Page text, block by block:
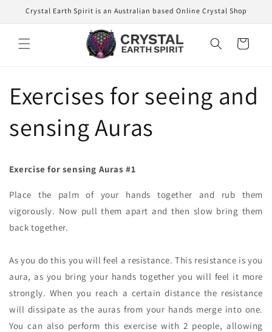
Skip to
content
Crystal Earth Spirit is an Australian based Online Crystal Shop
Cart
Exercises for seeing and
sensing Auras
Exercise for sensing Auras #1
Place the palm of your hands together and rub them
vigorously. Now pull them apart and then slow bring them
back together.
As you do this you will feel a resistance. This resistance is you
aura, as you bring your hands together you will feel it more
strongly. When you reach a certain distance the resistance
will dissipate as the auras from your hands merge into one.
You can also perform this exercise with 2 people, allowing